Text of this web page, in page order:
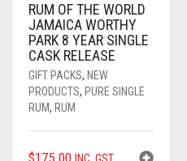
RUM OF THE WORLD
JAMAICA WORTHY
PARK 8 YEAR SINGLE
CASK RELEASE
GIFT PACKS, NEW
PRODUCTS, PURE SINGLE
RUM, RUM
$175.00